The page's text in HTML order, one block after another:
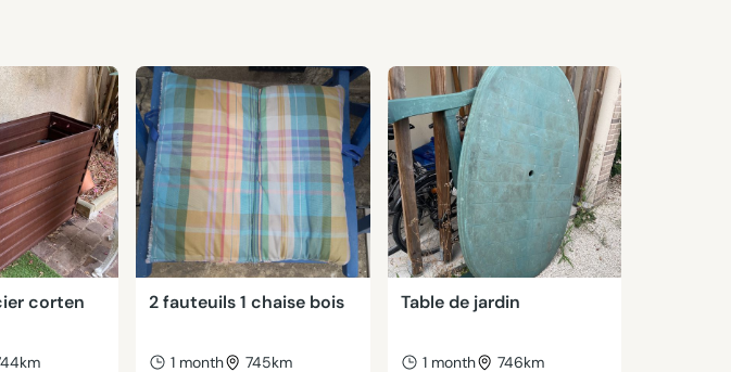
corten 2 fauteuils 1 chaise bois
1 month 745km
Table de jardin
1 month 746km